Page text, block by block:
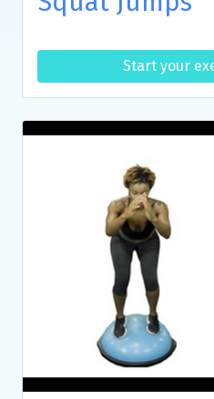
Start your